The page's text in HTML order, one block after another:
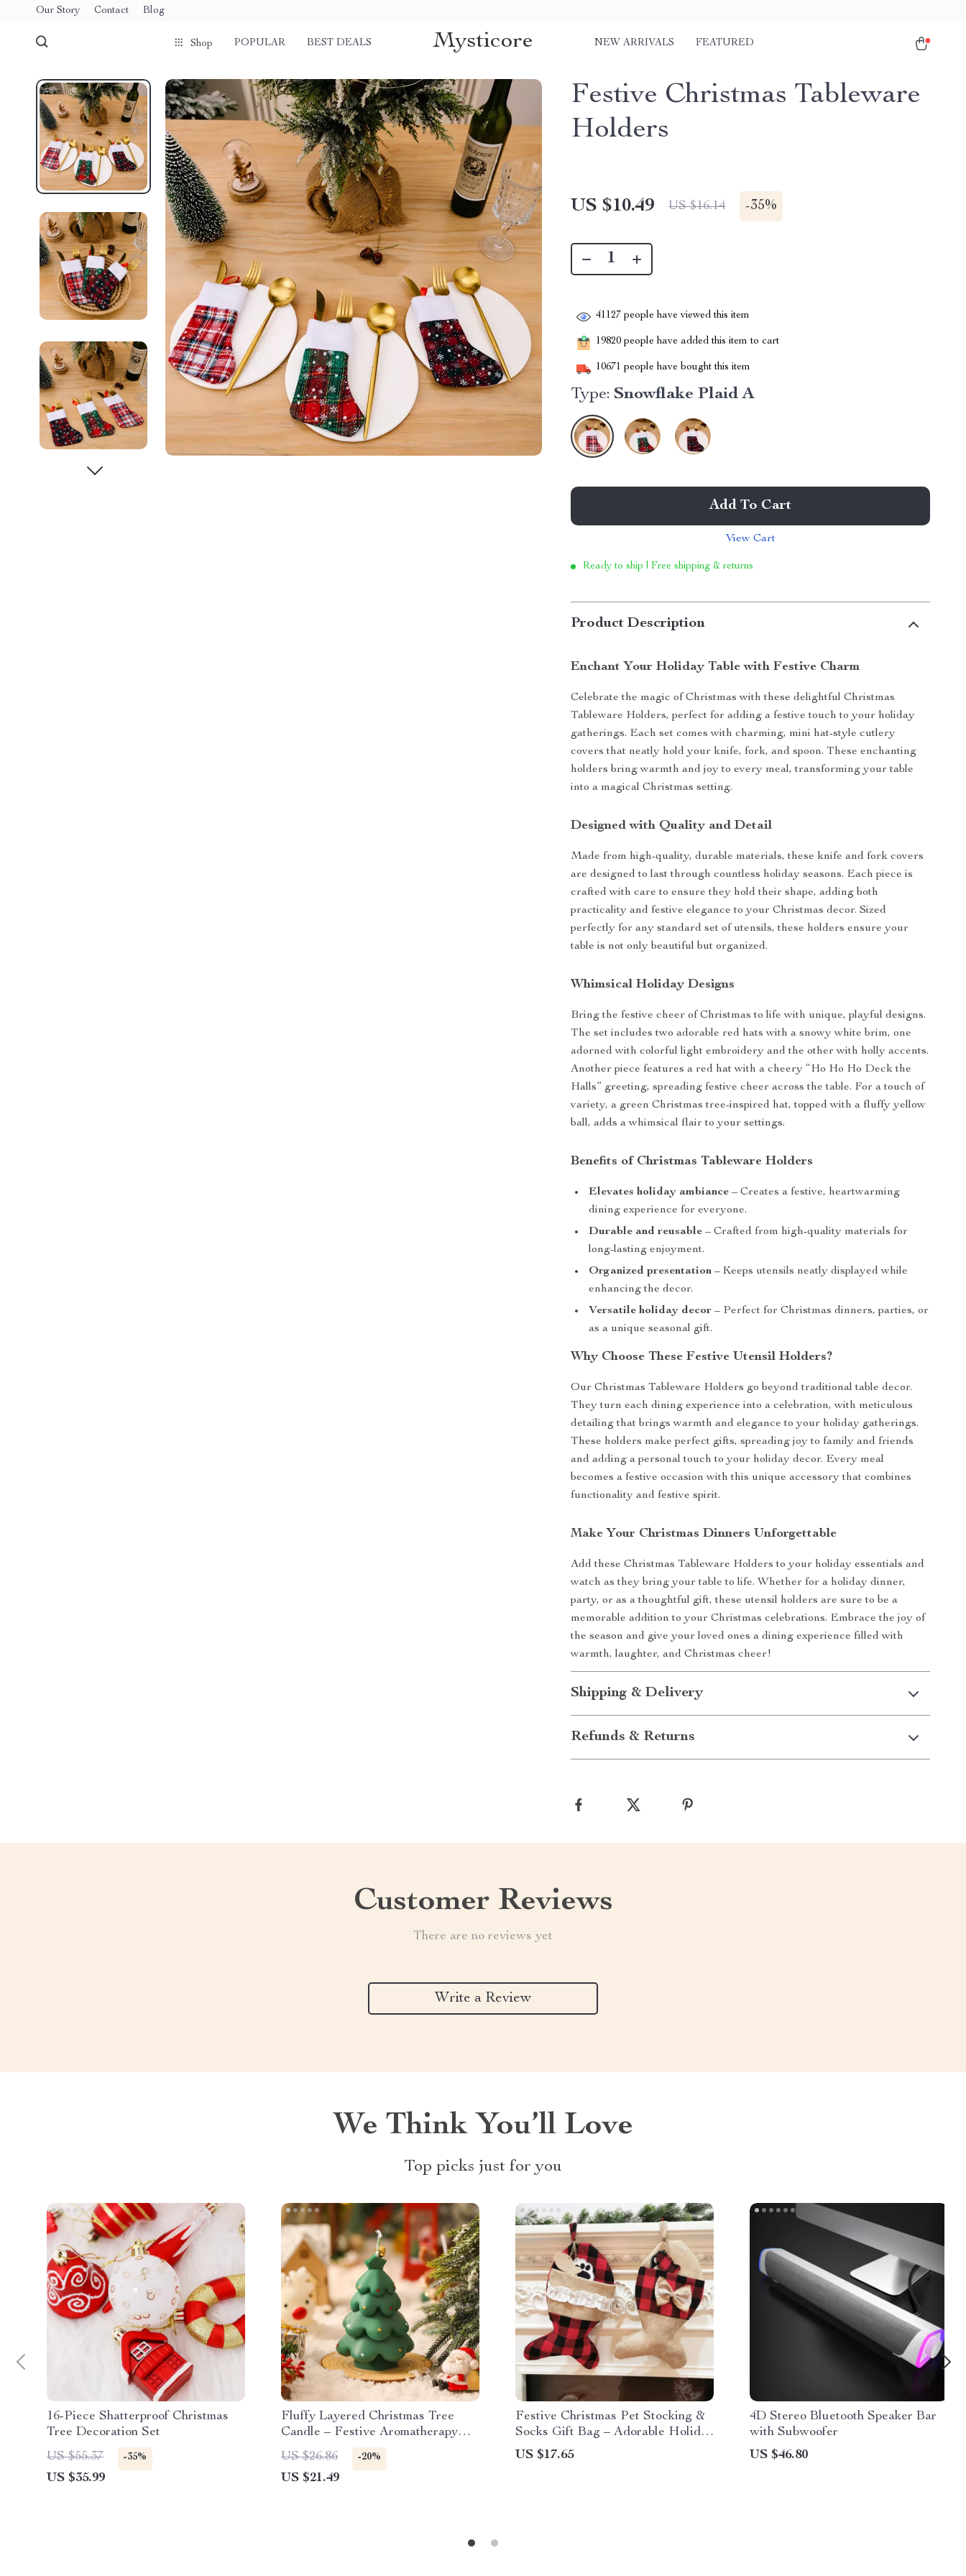
Our Story Contact Blog
Shop POPULAR BEST DEALS Mysticore NEW ARRIVALS FEATURED
Festive Christmas Tableware
Holders
US $10.49 US $16.14 -35%
41127 people have viewed this item
19820 people have added this item to cart
10671 people have bought this item
Type: Snowflake Plaid A
Add To Cart
View Cart
Ready to ship | Free shipping & returns
Product Description
Enchant Your Holiday Table with Festive Charm
Celebrate the magic of Christmas with these delightful Christmas
Tableware Holders, perfect for adding a festive touch to your holiday
gatherings. Each set comes with charming, mini hat-style cutlery
covers that neatly hold your knife, fork, and spoon. These enchanting
holders bring warmth and joy to every meal, transforming your table
into a magical Christmas setting.
Designed with Quality and Detail
Made from high-quality, durable materials, these knife and fork covers
are designed to last through countless holiday seasons. Each piece is
crafted with care to ensure they hold their shape, adding both
practicality and festive elegance to your Christmas decor. Sized
perfectly for any standard set of utensils, these holders ensure your
table is not only beautiful but organized.
Whimsical Holiday Designs
Bring the festive cheer of Christmas to life with unique, playful designs.
The set includes two adorable red hats with a snowy white brim, one
adorned with colorful light embroidery and the other with holly accents.
Another piece features a red hat with a cheery “Ho Ho Ho Deck the
Halls” greeting, spreading festive cheer across the table. For a touch of
variety, a green Christmas tree-inspired hat, topped with a fluffy yellow
ball, adds a whimsical flair to your settings.
Benefits of Christmas Tableware Holders
Elevates holiday ambiance – Creates a festive, heartwarming
dining experience for everyone.
Durable and reusable – Crafted from high-quality materials for
long-lasting enjoyment.
Organized presentation – Keeps utensils neatly displayed while
enhancing the decor.
Versatile holiday decor – Perfect for Christmas dinners, parties, or
as a unique seasonal gift.
Why Choose These Festive Utensil Holders?
Our Christmas Tableware Holders go beyond traditional table decor.
They turn each dining experience into a celebration, with meticulous
detailing that brings warmth and elegance to your holiday gatherings.
These holders make perfect gifts, spreading joy to family and friends
and adding a personal touch to your holiday decor. Every meal
becomes a festive occasion with this unique accessory that combines
functionality and festive spirit.
Make Your Christmas Dinners Unforgettable
Add these Christmas Tableware Holders to your holiday essentials and
watch as they bring your table to life. Whether for a holiday dinner,
party, or as a thoughtful gift, these utensil holders are sure to be a
memorable addition to your Christmas celebrations. Embrace the joy of
the season and give your loved ones a dining experience filled with
warmth, laughter, and Christmas cheer!
Shipping & Delivery
Refunds & Returns
Customer Reviews
There are no reviews yet
Write a Review
We Think You’ll Love
Top picks just for you
16-Piece Shatterproof Christmas
Tree Decoration Set
US $55.37
-35%
US $35.99
Fluffy Layered Christmas Tree
Candle – Festive Aromatherapy
Decor
US $26.86 -20%
US $21.49
Festive Christmas Pet Stocking &
Socks Gift Bag – Adorable Holiday
Decor
US $17.65
4D Stereo Bluetooth Speaker Bar
with Subwoofer
US $46.80